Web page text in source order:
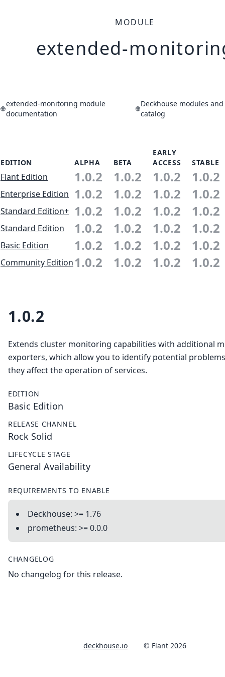
MODULE
extended-
extended-monitoring module
documentation
Deckhouse modules
catalog
EDITION ALPHA BETA
EARLY
ACCESS
STABLE
Flant Edition 1.0.2 1.0.2 1.0.2 1.0.2
Enterprise Edition 1.0.2 1.0.2 1.0.2 1.0.2
Standard Edition+ 1.0.2 1.0.2 1.0.2 1.0.2
Standard Edition 1.0.2 1.0.2 1.0.2 1.0.2
Basic Edition 1.0.2 1.0.2 1.0.2 1.0.2
Community Edition1.0.2 1.0.2 1.0.2 1.0.2
1.0.2
Extends cluster monitoring capabilities with additional
exporters, which allow you to identify potential
they affect the operation of services.
EDITION
Basic Edition
RELEASE CHANNEL
Rock Solid
LIFECYCLE STAGE
General Availability
REQUIREMENTS TO ENABLE
Deckhouse: >= 1.76
prometheus: >= 0.0.0
CHANGELOG
No changelog for this release.
deckhouse.io © Flant 2026